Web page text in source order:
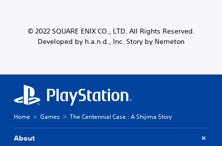
© 2022 SQUARE ENIX CO., LTD. All Rights Reserved.
Developed by h.a.n.d., Inc. Story by Nemeton
Home Games The Centennial Case : A Shijima Story
About